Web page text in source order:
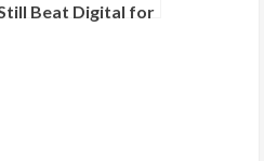
Beat Digital for